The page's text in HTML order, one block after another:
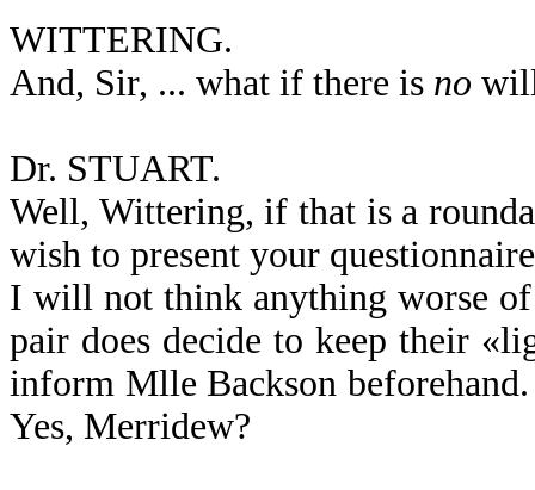
WITTERING.
And, Sir, ... what if there is no
Dr. STUART.
Well, Wittering, if that is a
wish to present your
I will not think anything worse
pair does decide to keep their
inform Mlle Backson
Yes, Merridew?